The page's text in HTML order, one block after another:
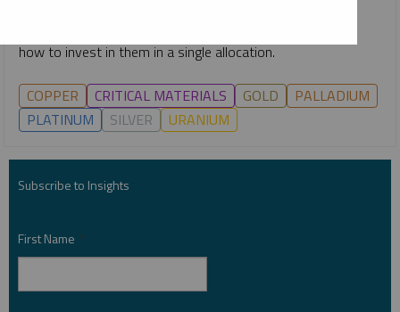
how to invest in them in a single allocation.
COPPER CRITICAL MATERIALS GOLD
PALLADIUM
PLATINUM
SILVER URANIUM
Subscribe to Insights
First Name *